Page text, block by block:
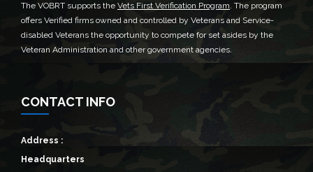
The VOBRT supports the Vets First Verification Program . The program
offers Verified firms owned and controlled by Veterans and Service-
disabled Veterans the opportunity to compete for set asides by the
Veteran Administration and other government agencies.
CONTACT INFO
Address :
Headquarters